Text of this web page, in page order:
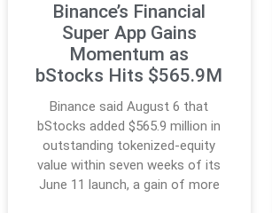
Binance’s Financial
Super App Gains
Momentum as
bStocks Hits $565.9M
Binance said August 6 that
bStocks added $565.9 million in
outstanding tokenized-equity
value within seven weeks of its
June 11 launch, a gain of more